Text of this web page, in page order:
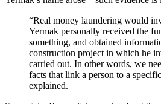
“Real money laundering would
Yermak personally received the
something, and obtained
construction project in which he
carried out. In other words, we
facts that link a person to a
explained.